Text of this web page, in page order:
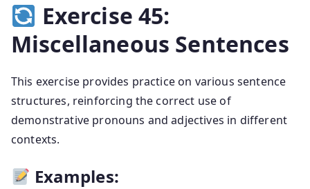
Exercise 45:
Miscellaneous Sentences
This exercise provides practice on various sentence
structures, reinforcing the correct use of
demonstrative pronouns and adjectives in different
contexts.
Examples: